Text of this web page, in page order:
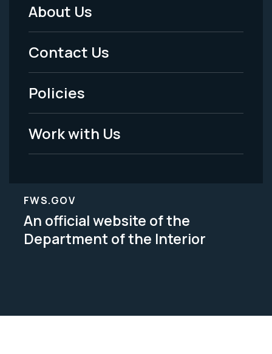
Footer
Menu
-
Legal
About Us
Contact Us
Policies
Work with Us
FWS.GOV
An official website of the
Department of the Interior